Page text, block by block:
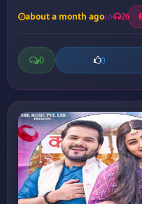
about a month ago 26
0 0